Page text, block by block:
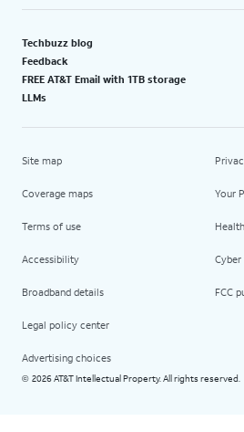
Techbuzz blog
Feedback
FREE AT&T Email with 1TB storage
LLMs
Site map
Coverage maps
Terms of use
Accessibility
Broadband details
Legal policy center
Advertising choices
Your
FCC
© 2026 AT&T Intellectual Property. All rights reserved.